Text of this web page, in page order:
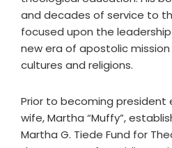
and decades of service to
focused upon the
new era of apostolic
cultures and religions.
Prior to becoming president
wife, Martha “Muffy”,
Martha G. Tiede Fund for